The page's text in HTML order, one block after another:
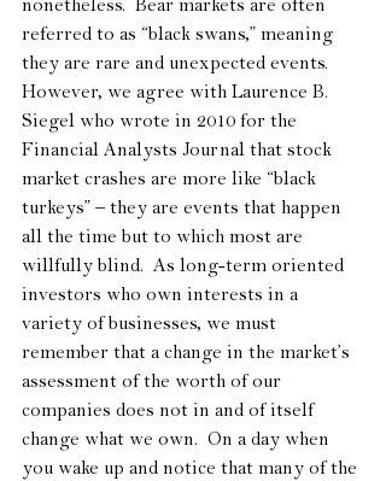
nonetheless.  Bear markets are often
referred to as “black swans,” meaning
they are rare and unexpected events.
However, we agree with Laurence B.
Siegel who wrote in 2010 for the
Financial Analysts Journal that stock
market crashes are more like “black
turkeys” – they are events that happen
all the time but to which most are
willfully blind.  As long-term oriented
investors who own interests in a
variety of businesses, we must
remember that a change in the market’s
assessment of the worth of our
companies does not in and of itself
change what we own.  On a day when
you wake up and notice that many of the